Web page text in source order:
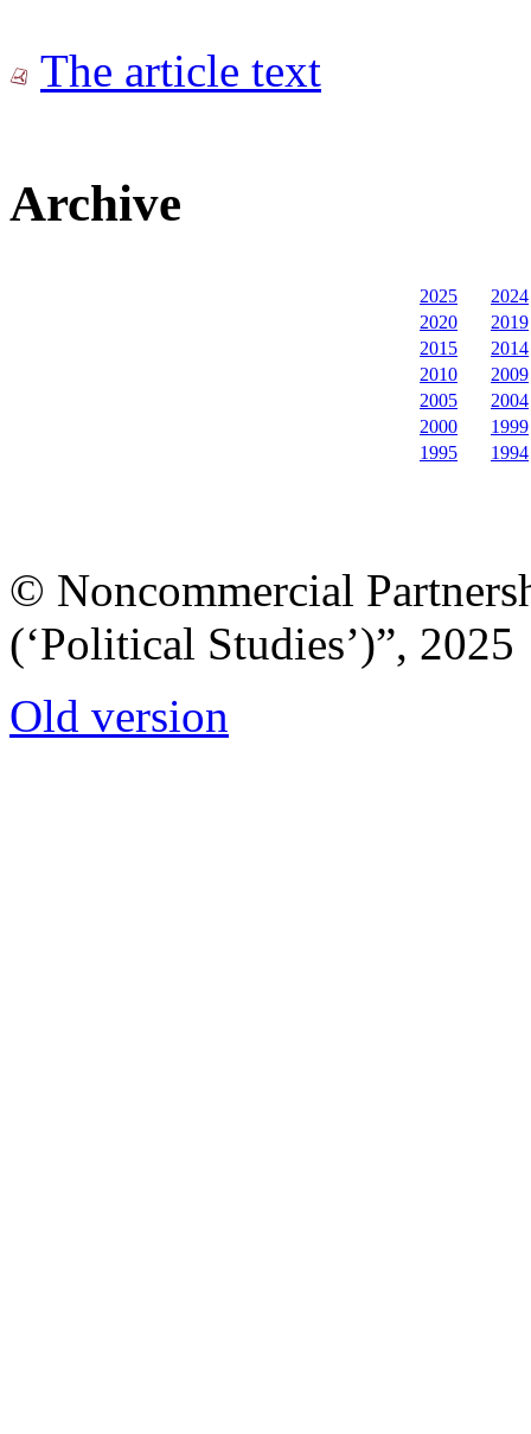
The article text
Archive
2025
2024
2020
2019
2015
2014
2010
2009
2005
2004
2000
1999
1995
1994
© Noncommercial
(‘Political Studies’)”, 2025
Old version